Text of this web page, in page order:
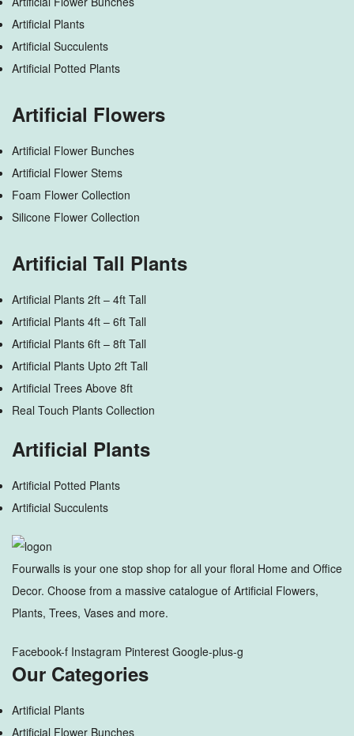
Artificial Plants
Artificial Succulents
Artificial Potted Plants
Artificial Flowers
Artificial Flower Bunches
Artificial Flower Stems
Foam Flower Collection
Silicone Flower Collection
Artificial Tall Plants
Artificial Plants 2ft – 4ft Tall
Artificial Plants 4ft – 6ft Tall
Artificial Plants 6ft – 8ft Tall
Artificial Plants Upto 2ft Tall
Artificial Trees Above 8ft
Real Touch Plants Collection
Artificial Plants
Artificial Potted Plants
Artificial Succulents
Fourwalls is your one stop shop for all your floral Home and Office
Decor. Choose from a massive catalogue of Artificial Flowers,
Plants, Trees, Vases and more.
Facebook-f Instagram Pinterest Google-plus-g
Our Categories
Artificial Plants
Artificial Flower Bunches